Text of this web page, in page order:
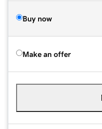
Buy now
Make an offer